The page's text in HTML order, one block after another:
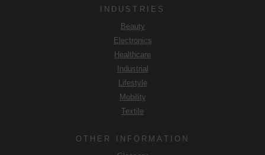
INDUSTRIES
Beauty
Electronics
Healthcare
Industrial
Lifestyle
Mobility
Textile
OTHER INFORMATION